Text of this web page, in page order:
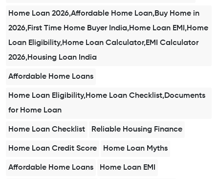
Home Loan 2026,Affordable Home Loan,Buy Home in
2026,First Time Home Buyer India,Home Loan EMI,Home
Loan Eligibility,Home Loan Calculator,EMI Calculator
2026,Housing Loan India
Affordable Home Loans
Home Loan Eligibility,Home Loan Checklist,Documents
for Home Loan
Home Loan Checklist Reliable Housing Finance
Home Loan Credit Score Home Loan Myths
Affordable Home Loans Home Loan EMI